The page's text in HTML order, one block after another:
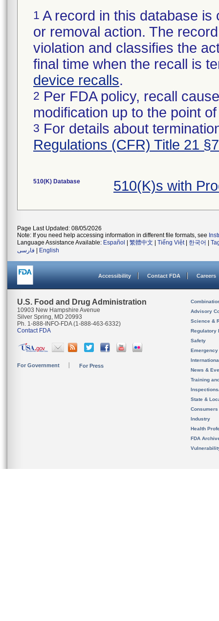
1 A record in this database
or removal action. The
violation and classifies the
final time when the recall is
device recalls.
2 Per FDA policy, recall
modification up to the point
3 For details about
Regulations (CFR) Title 21
510(K) Database 510(K)s with
Page Last Updated: 08/05/2026
Note: If you need help accessing information in different file formats, see
Language Assistance Available: Español 繁體中文 Tiếng Việt| 한국어
فارسی
English
Accessibility Contact FDA Careers
U.S. Food and Drug Administration
10903 New Hampshire Avenue
Silver Spring, MD 20993
Ph. 1-888-INFO-FDA (1-888-463-6332)
Contact FDA
For Government For Press
Advisory
Science &
Regulatory
Safety
News &
Training
State &
Consumers
Industry
Health
FDA